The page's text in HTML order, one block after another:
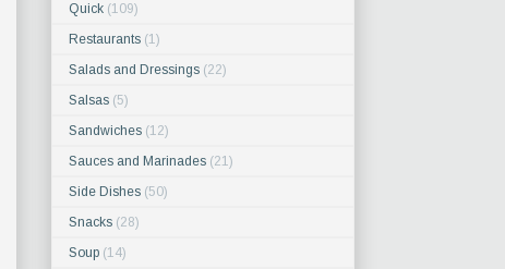
Quick (109)
Restaurants (1)
Salads and Dressings (22)
Salsas (5)
Sandwiches (12)
Sauces and Marinades (21)
Side Dishes (50)
Snacks (28)
Soup (14)